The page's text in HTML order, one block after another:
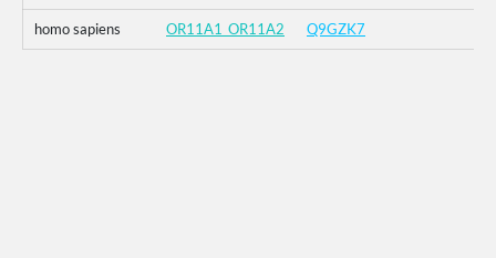
homo sapiens OR11A1_OR11A2 Q9GZK7